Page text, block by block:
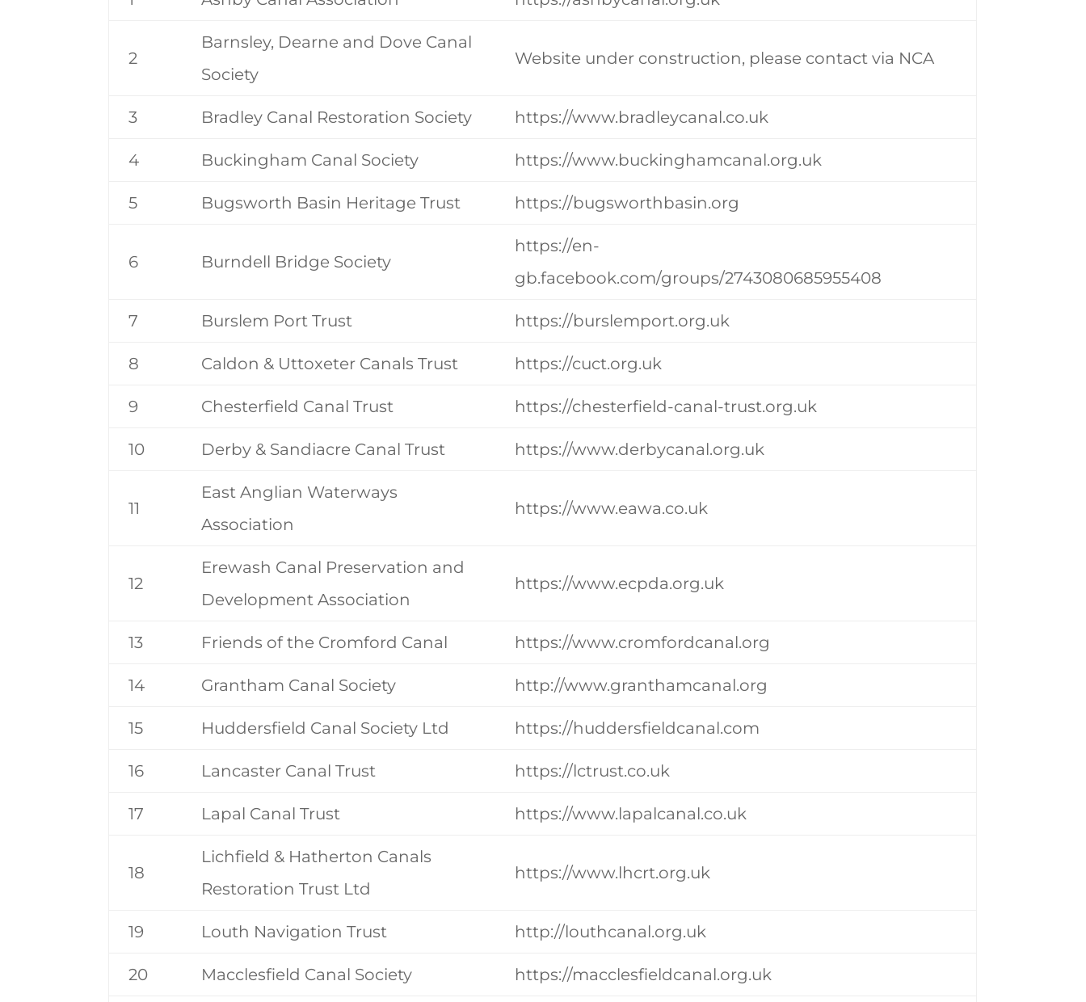
2
Barnsley, Dearne and Dove Canal
Society
Website under construction, please contact via NCA
3 Bradley Canal Restoration Society https://www.bradleycanal.co.uk
4 Buckingham Canal Society https://www.buckinghamcanal.org.uk
5 Bugsworth Basin Heritage Trust https://bugsworthbasin.org
6 Burndell Bridge Society
https://en-
gb.facebook.com/groups/2743080685955408
7 Burslem Port Trust https://burslemport.org.uk
8 Caldon & Uttoxeter Canals Trust https://cuct.org.uk
9 Chesterfield Canal Trust https://chesterfield-canal-trust.org.uk
10 Derby & Sandiacre Canal Trust https://www.derbycanal.org.uk
11
East Anglian Waterways
Association
https://www.eawa.co.uk
12
Erewash Canal Preservation and
Development Association
https://www.ecpda.org.uk
13 Friends of the Cromford Canal https://www.cromfordcanal.org
14 Grantham Canal Society http://www.granthamcanal.org
15 Huddersfield Canal Society Ltd https://huddersfieldcanal.com
16 Lancaster Canal Trust https://lctrust.co.uk
17 Lapal Canal Trust https://www.lapalcanal.co.uk
18
Lichfield & Hatherton Canals
Restoration Trust Ltd
https://www.lhcrt.org.uk
19 Louth Navigation Trust http://louthcanal.org.uk
20 Macclesfield Canal Society https://macclesfieldcanal.org.uk